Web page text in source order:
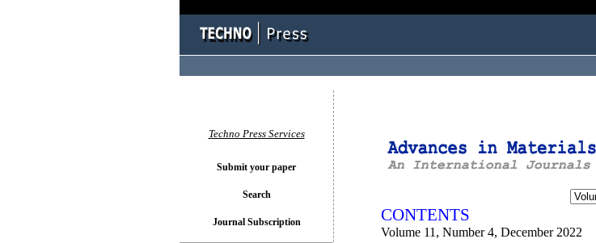
CONTENTS
Volume 11, Number 4, December 2022
Techno Press Services
Submit your paper
Search
Journal Subscription